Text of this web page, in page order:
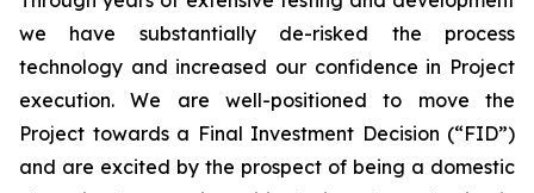
we have substantially de-risked the process
technology and increased our confidence in Project
execution. We are well-positioned to move the
Project towards a Final Investment Decision (“FID”)
and are excited by the prospect of being a domestic